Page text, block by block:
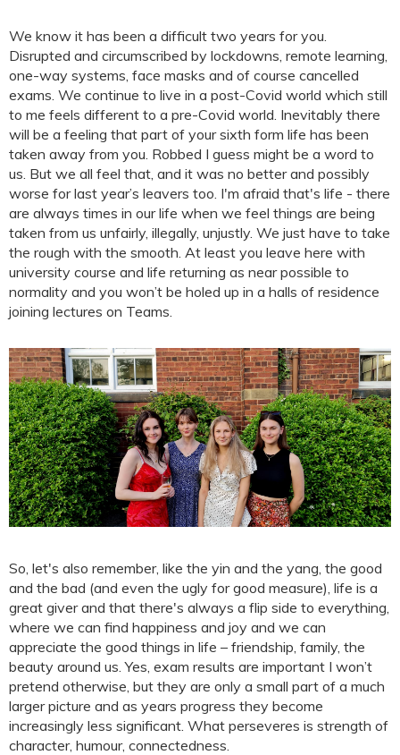
We know it has been a difficult two years for you.
Disrupted and circumscribed by lockdowns, remote learning,
one-way systems, face masks and of course cancelled
exams. We continue to live in a post-Covid world which still
to me feels different to a pre-Covid world. Inevitably there
will be a feeling that part of your sixth form life has been
taken away from you. Robbed I guess might be a word to
us. But we all feel that, and it was no better and possibly
worse for last year’s leavers too. I'm afraid that's life - there
are always times in our life when we feel things are being
taken from us unfairly, illegally, unjustly. We just have to take
the rough with the smooth. At least you leave here with
university course and life returning as near possible to
normality and you won’t be holed up in a halls of residence
joining lectures on Teams.
So, let's also remember, like the yin and the yang, the good
and the bad (and even the ugly for good measure), life is a
great giver and that there's always a flip side to everything,
where we can find happiness and joy and we can
appreciate the good things in life – friendship, family, the
beauty around us. Yes, exam results are important I won’t
pretend otherwise, but they are only a small part of a much
larger picture and as years progress they become
increasingly less significant. What perseveres is strength of
character, humour, connectedness.